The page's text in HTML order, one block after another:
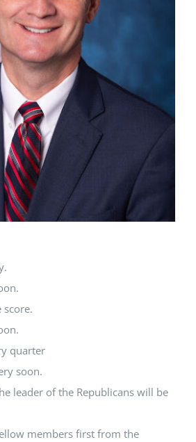
quarter
soon.
leader of the Republicans will be
members first from the